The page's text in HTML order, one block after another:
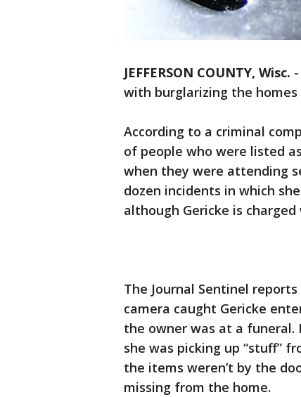
JEFFERSON COUNTY, Wisc. -
with burglarizing the
According to a criminal
of people who were listed
when they were attending
dozen incidents in which
although Gericke is
The Journal Sentinel
camera caught Gericke
the owner was at a
she was picking up “stuff”
the items weren’t by the
missing from the home.